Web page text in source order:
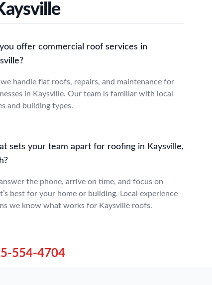
offer commercial roof services in
we handle flat roofs, repairs, and maintenance for
in Kaysville. Our team is familiar with local
and building types.
sets your team apart for roofing in Kaysville,
the phone, arrive on time, and focus on
best for your home or building. Local experience
we know what works for Kaysville roofs.
554-4704